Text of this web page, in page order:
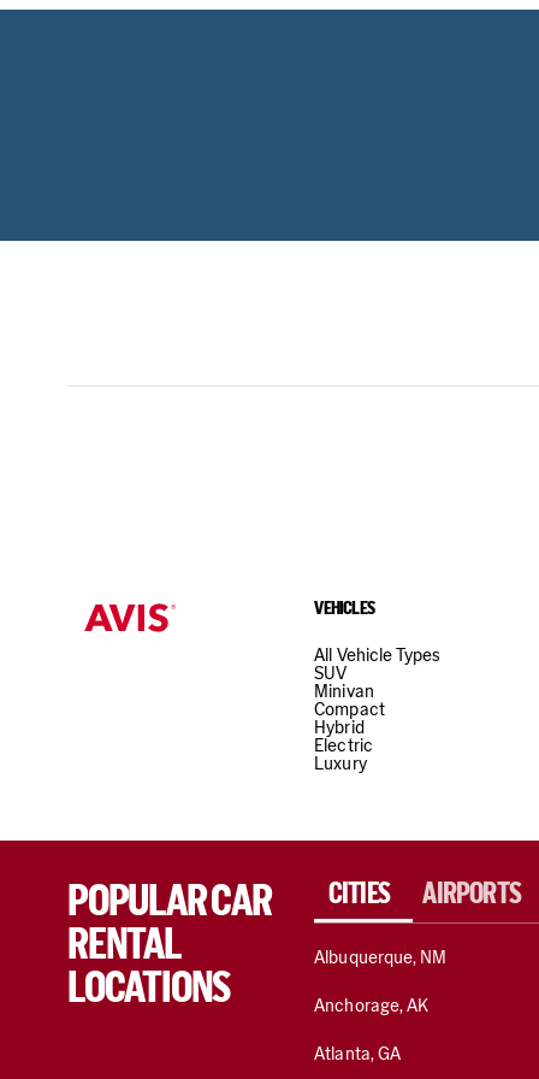
VEHICLES
All Vehicle Types
SUV
Minivan
Compact
Hybrid
Electric
Luxury
POPULAR CAR
RENTAL
LOCATIONS
CITIES AIRPORTS
Albuquerque, NM
Anchorage, AK
Atlanta, GA